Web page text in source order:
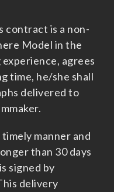
contract is a non-
Model in the
agrees
time, he/she shall
delivered to
manner and
than 30 days
signed by
delivery